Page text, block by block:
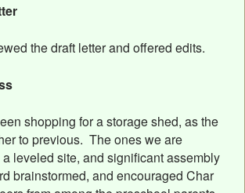
the draft letter and offered edits.
shopping for a storage shed, as the
to previous. The ones we are
leveled site, and significant assembly
brainstormed, and encouraged Char